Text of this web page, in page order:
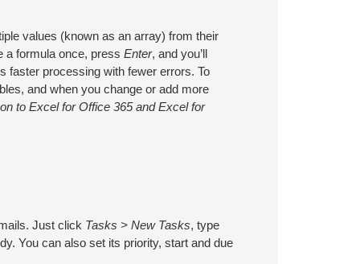
values (known as an array) from their
a formula once, press Enter, and you’ll
faster processing with fewer errors. To
and when you change or add more
to Excel for Office 365 and Excel for
Just click Tasks > New Tasks, type
You can also set its priority, start and due